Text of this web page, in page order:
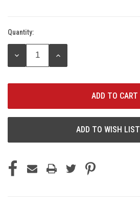
Current
Stock:
Quantity:
DECREASE
INCREASE
ADD TO WISH LIST